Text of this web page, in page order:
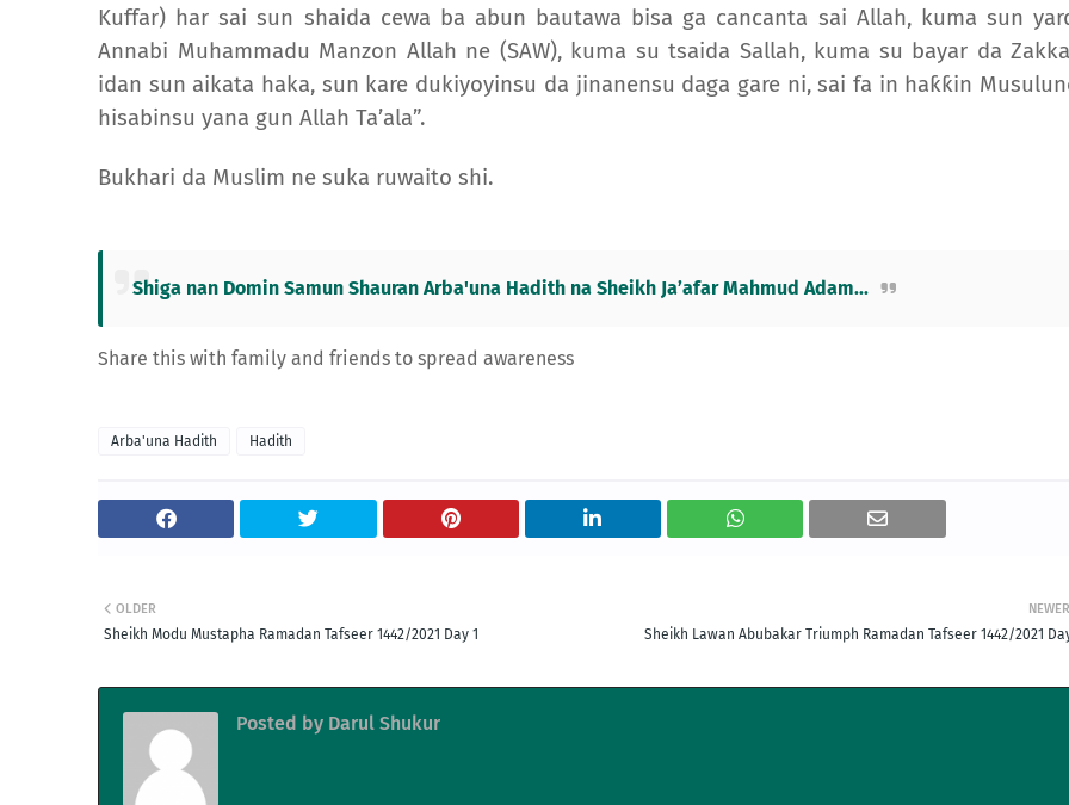
Kuffar) har sai sun shaida cewa ba abun bautawa bisa ga cancanta sai Allah, kuma sun
Annabi Muhammadu Manzon Allah ne (SAW), kuma su tsaida Sallah, kuma su bayar da
idan sun aikata haka, sun kare dukiyoyinsu da jinanensu daga gare ni, sai fa in haƙƙin
hisabinsu yana gun Allah Ta’ala”.
Bukhari da Muslim ne suka ruwaito shi.
Shiga nan Domin Samun Shauran Arba'una Hadith na Sheikh Ja’afar Mahmud Adam...
Share this with family and friends to spread awareness
Arba'una Hadith Hadith
NEWER
Sheikh Lawan Abubakar Triumph Ramadan Tafseer 1442/2021
OLDER
Sheikh Modu Mustapha Ramadan Tafseer 1442/2021 Day 1
Posted by Darul Shukur